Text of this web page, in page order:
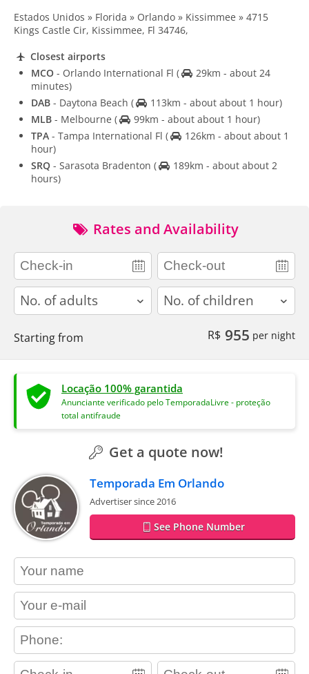
Estados Unidos » Florida » Orlando » Kissimmee » 4715
Kings Castle Cir, Kissimmee, Fl 34746,
Closest airports
MCO - Orlando International Fl (
29km - about 24
minutes)
DAB - Daytona Beach (
113km - about about 1 hour)
MLB - Melbourne (
99km - about about 1 hour)
TPA - Tampa International Fl (
126km - about about 1
hour)
SRQ - Sarasota Bradenton (
189km - about about 2
hours)
Rates and Availability
adults children
Starting from R$ 955 per night
Locação 100% garantida
Anunciante verificado pelo TemporadaLivre - proteção
total antifraude
Get a quote now!
Temporada Em Orlando
Advertiser since 2016
See Phone Number
contact_name
contact_email
contact_phone